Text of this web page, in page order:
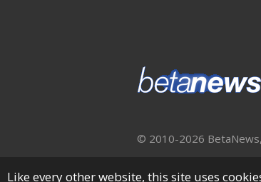
© 2010-2026
Like every other website, this site uses